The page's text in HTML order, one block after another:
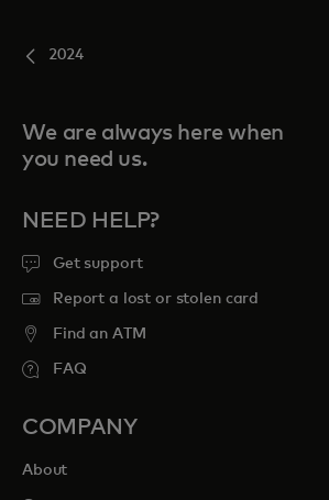
2024
We are always here when
you need us.
NEED HELP?
Get support
Report a lost or stolen card
Find an ATM
FAQ
COMPANY
About